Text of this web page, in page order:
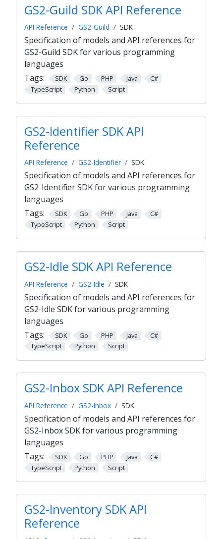
GS2-Guild SDK API Reference
API Reference GS2-Guild SDK
Specification of models and API references for
GS2-Guild SDK for various programming
languages
Tags:
SDK Go PHP Java
C#
TypeScript
Python Script
GS2-Identifier SDK API
Reference
API Reference GS2-Identifier SDK
Specification of models and API references for
GS2-Identifier SDK for various programming
languages
Tags:
SDK Go PHP Java
C#
TypeScript
Python Script
GS2-Idle SDK API Reference
API Reference GS2-Idle SDK
Specification of models and API references for
GS2-Idle SDK for various programming
languages
Tags:
SDK Go PHP Java
C#
TypeScript
Python Script
GS2-Inbox SDK API Reference
API Reference GS2-Inbox SDK
Specification of models and API references for
GS2-Inbox SDK for various programming
languages
Tags:
SDK Go PHP Java
C#
TypeScript
Python Script
GS2-Inventory SDK API
Reference